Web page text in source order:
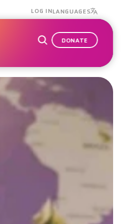
LOG INLANGUAGES
DONATE